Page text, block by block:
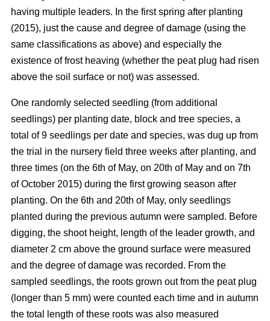
having multiple leaders. In the first spring after planting
(2015), just the cause and degree of damage (using the
same classifications as above) and especially the
existence of frost heaving (whether the peat plug had risen
above the soil surface or not) was assessed.
One randomly selected seedling (from additional
seedlings) per planting date, block and tree species, a
total of 9 seedlings per date and species, was dug up from
the trial in the nursery field three weeks after planting, and
three times (on the 6th of May, on 20th of May and on 7th
of October 2015) during the first growing season after
planting. On the 6th and 20th of May, only seedlings
planted during the previous autumn were sampled. Before
digging, the shoot height, length of the leader growth, and
diameter 2 cm above the ground surface were measured
and the degree of damage was recorded. From the
sampled seedlings, the roots grown out from the peat plug
(longer than 5 mm) were counted each time and in autumn
the total length of these roots was also measured